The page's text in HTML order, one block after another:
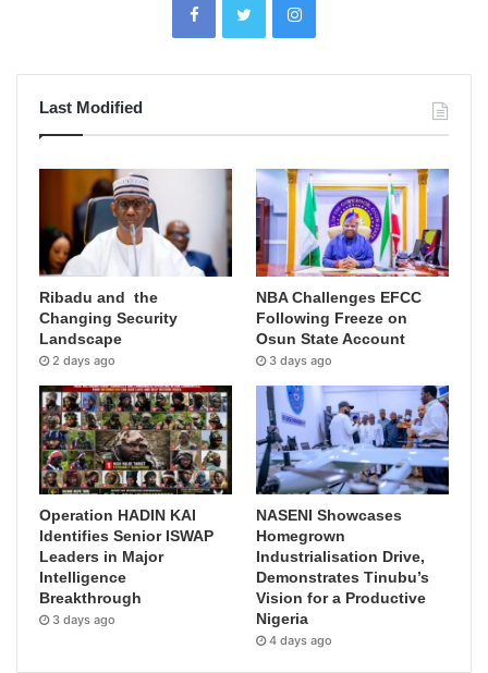
Last Modified
Ribadu and the
Changing Security
Landscape
2 days ago
NBA Challenges EFCC
Following Freeze on
Osun State Account
3 days ago
Operation HADIN KAI
Identifies Senior ISWAP
Leaders in Major
Intelligence
Breakthrough
3 days ago
NASENI Showcases
Homegrown
Industrialisation Drive,
Demonstrates Tinubu’s
Vision for a Productive
Nigeria
4 days ago